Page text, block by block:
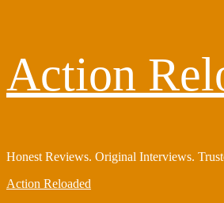
content
Action
Honest Reviews. Original Interviews.
Primary
Action Reloaded